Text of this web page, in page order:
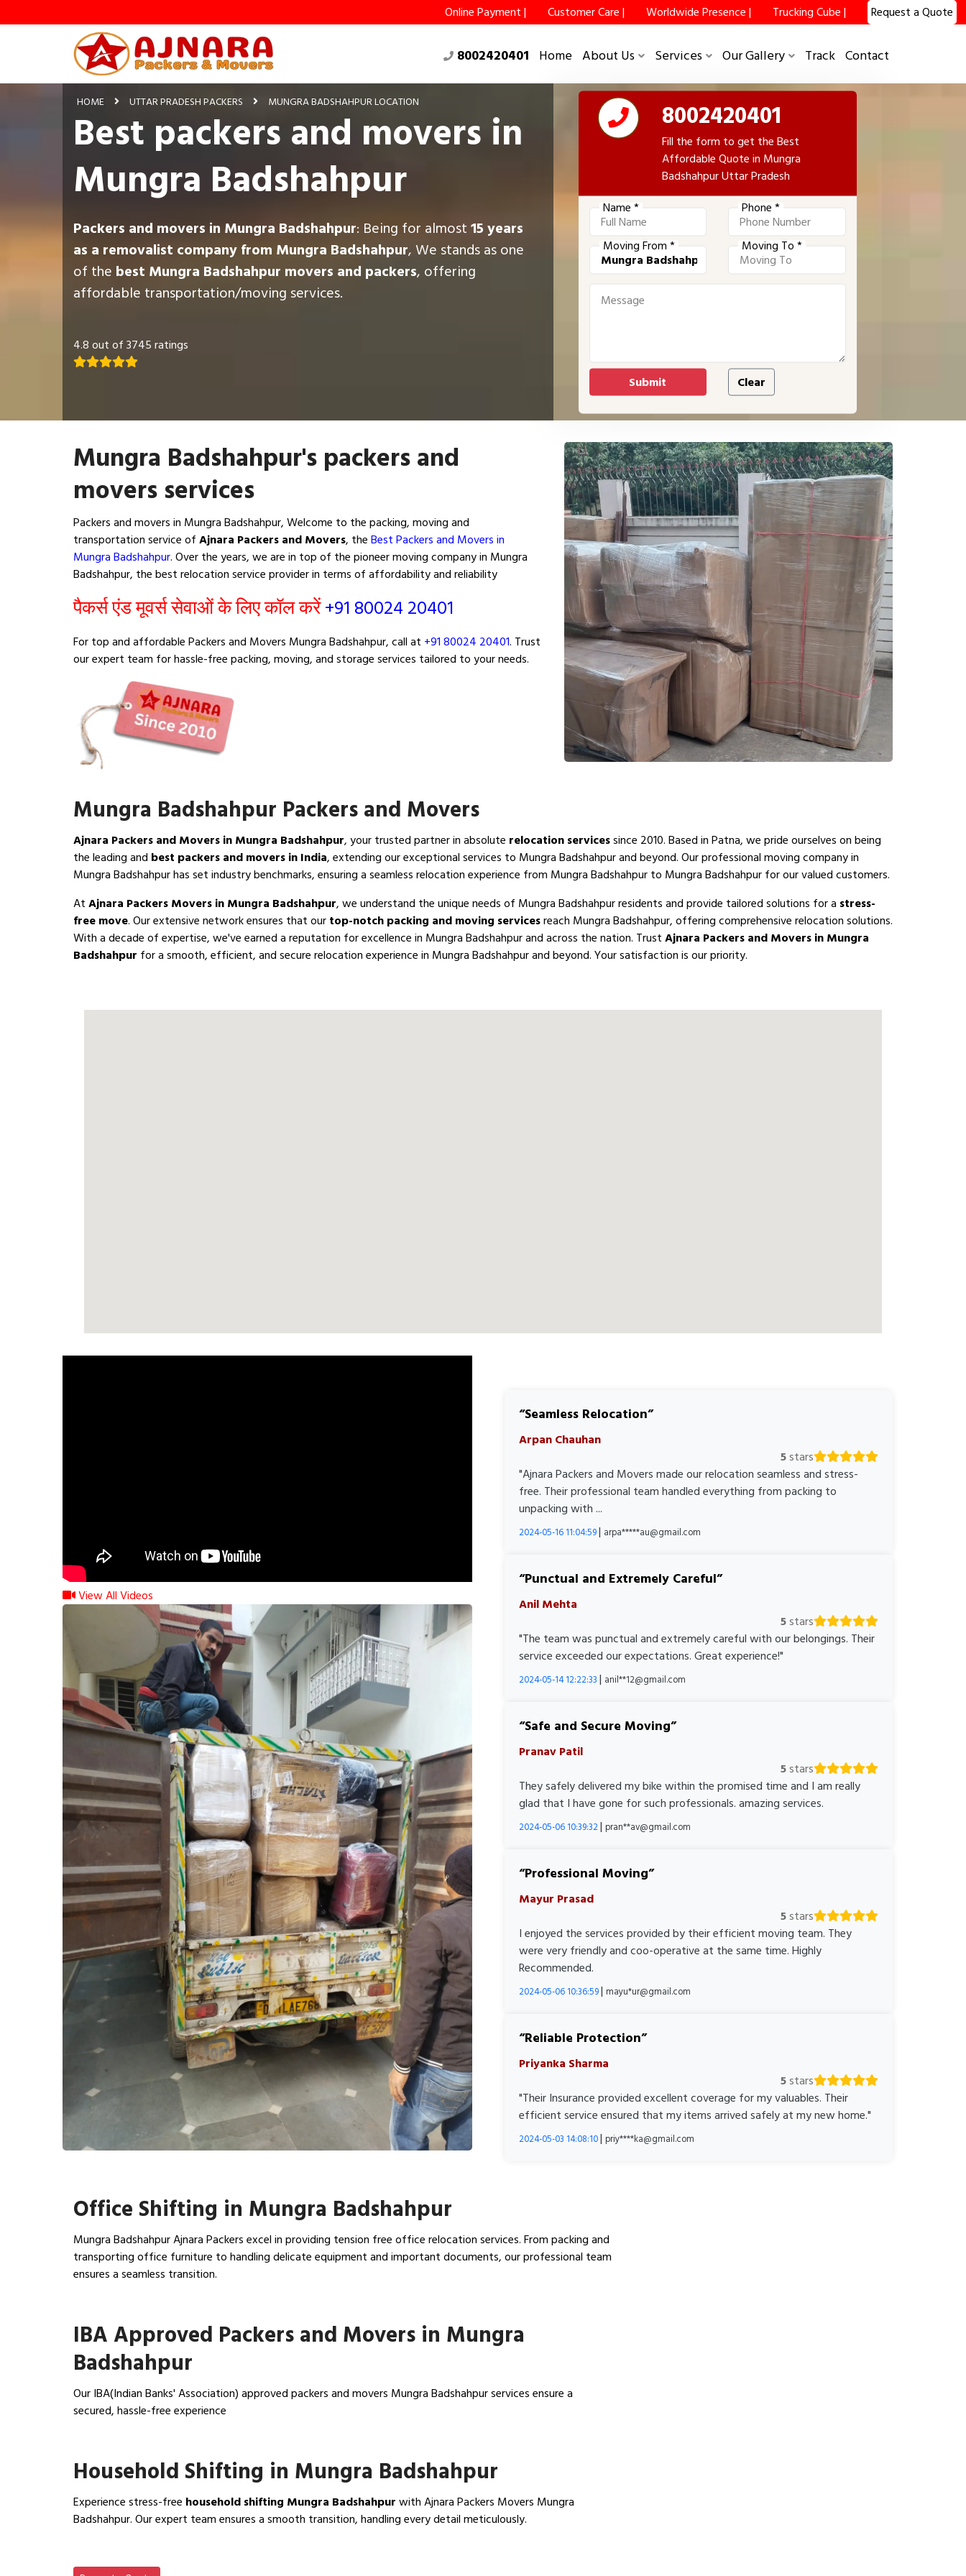
Online Payment | Customer Care | Worldwide Presence | Trucking Cube | Request a Quote
8002420401 Home About Us Services Our Gallery Track Contact
HOME UTTAR PRADESH PACKERS MUNGRA BADSHAHPUR LOCATION
Best packers and movers in
Mungra Badshahpur
Packers and movers in Mungra Badshahpur: Being for almost15 years
as a removalist company from Mungra Badshahpur, We stands as one
of the best Mungra Badshahpur movers and packers, offering
affordable transportation/moving services.
4.8 out of 3745 ratings
8002420401
Fill the form to get the Best
Affordable Quote in Mungra
Badshahpur Uttar Pradesh
Name *
Phone *
Moving From * Moving To *
Mungra Badshahpur's packers and
movers services
Packers and movers in Mungra Badshahpur, Welcome to the packing, moving and
transportation service ofAjnara Packers and Movers, theBest Packers and Movers in
Mungra Badshahpur. Over the years, we are in top of the pioneer moving company in Mungra
Badshahpur, the best relocation service provider in terms of affordability and reliability
पैकर्स एंड मूवर्स सेवाओं के लिए कॉल करें+91 80024 20401
For top and affordable Packers and Movers Mungra Badshahpur, call at +91 80024 20401. Trust
our expert team for hassle-free packing, moving, and storage services tailored to your needs.
Mungra Badshahpur Packers and Movers
Ajnara Packers and Movers in Mungra Badshahpur, your trusted partner in absolute relocation servicessince 2010. Based in Patna, we pride ourselves on being
the leading and best packers and movers in India, extending our exceptional services to Mungra Badshahpur and beyond. Our professional moving company in
Mungra Badshahpur has set industry benchmarks, ensuring a seamless relocation experience from Mungra Badshahpur to Mungra Badshahpur for our valued customers.
AtAjnara Packers Movers in Mungra Badshahpur, we understand the unique needs of Mungra Badshahpur residents and provide tailored solutions for a stress-
free move. Our extensive network ensures that ourtop-notch packing and moving servicesreach Mungra Badshahpur, offering comprehensive relocation solutions.
With a decade of expertise, we've earned a reputation for excellence in Mungra Badshahpur and across the nation. TrustAjnara Packers and Movers in Mungra
Badshahpur for a smooth, efficient, and secure relocation experience in Mungra Badshahpur and beyond. Your satisfaction is our priority.
View All Videos
Seamless Relocation
Arpan Chauhan
5stars
"Ajnara Packers and Movers made our relocation seamless and stress-
free. Their professional team handled everything from packing to
unpacking with ...
2024-05-16 11:04:59| arpa*****au@gmail.com
Punctual and Extremely Careful
Anil Mehta
5stars
"The team was punctual and extremely careful with our belongings. Their
service exceeded our expectations. Great experience!"
2024-05-14 12:22:33 | anil**12@gmail.com
Safe and Secure Moving
Pranav Patil
5stars
They safely delivered my bike within the promised time and I am really
glad that I have gone for such professionals. amazing services.
2024-05-06 10:39:32| pran**av@gmail.com
Professional Moving
Mayur Prasad
5stars
I enjoyed the services provided by their efficient moving team. They
were very friendly and coo-operative at the same time. Highly
Recommended.
2024-05-06 10:36:59| mayu*ur@gmail.com
Reliable Protection
Priyanka Sharma
5stars
"Their Insurance provided excellent coverage for my valuables. Their
efficient service ensured that my items arrived safely at my new home."
2024-05-03 14:08:10| priy****ka@gmail.com
Office Shifting in Mungra Badshahpur
Mungra Badshahpur Ajnara Packers excel in providing tension free office relocation services. From packing and
transporting office furniture to handling delicate equipment and important documents, our professional team
ensures a seamless transition.
IBA Approved Packers and Movers in Mungra
Badshahpur
Our IBA(Indian Banks' Association) approved packers and movers Mungra Badshahpur services ensure a
secured, hassle-free experience
Household Shifting in Mungra Badshahpur
Experience stress-free household shifting Mungra Badshahpurwith Ajnara Packers Movers Mungra
Badshahpur. Our expert team ensures a smooth transition, handling every detail meticulously.